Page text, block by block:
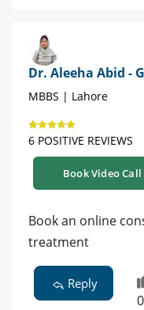
Dr. Aleeha Abid -
MBBS | Lahore
6 POSITIVE REVIEWS
Book Video Call
Book an online
treatment
Reply
0